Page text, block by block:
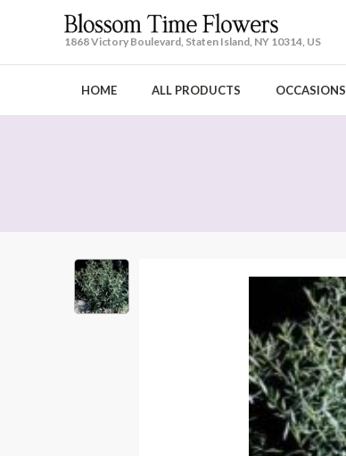
1868 Victory Boulevard, Staten Island, NY 10314, US
HOME ALL PRODUCTS OCCASIONS